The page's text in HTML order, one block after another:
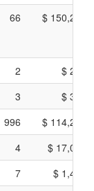
66 $
2
$
3
$
996
$
4
$
7
$